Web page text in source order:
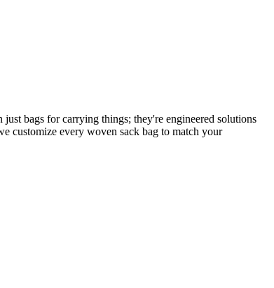
bags for carrying things; they're engineered solutions
customize every woven sack bag to match your